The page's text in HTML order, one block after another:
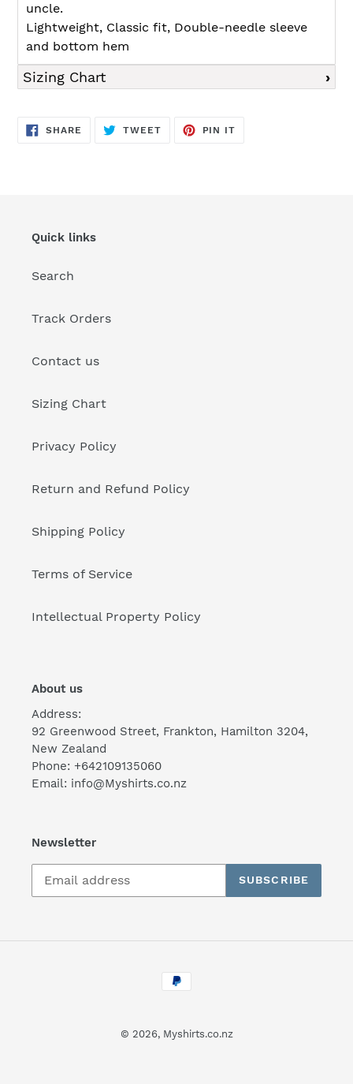
uncle.
Lightweight, Classic fit, Double-needle sleeve
and bottom hem
Sizing Chart
SHARE SHARE
TWEETTWEET
PIN IT
Quick links
Search
Track Orders
Contact us
Sizing Chart
Privacy Policy
Return and Refund Policy
Shipping Policy
Terms of Service
Intellectual Property Policy
About us
Address:
92 Greenwood Street, Frankton, Hamilton 3204,
New Zealand
Phone: +642109135060
Email: info@Myshirts.co.nz
Newsletter
SUBSCRIBE
Payment
methods
© 2026, Myshirts.co.nz